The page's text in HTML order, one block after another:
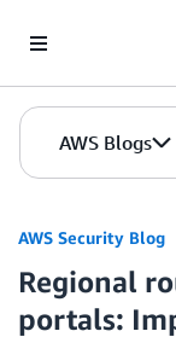
AWS Blogs
AWS Security Blog
Regional
portals: